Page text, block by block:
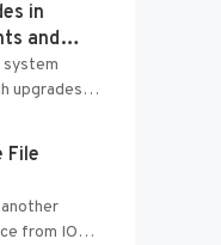
in
and
system
upgrades
Table
the
File
from IO